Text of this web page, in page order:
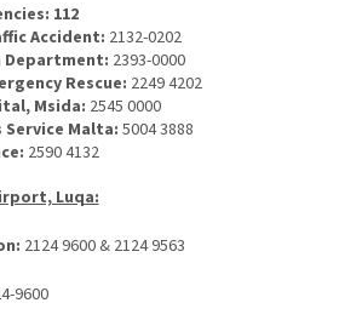
112
Accident: 2132-0202
2393-0000
Rescue: 2249 4202
Msida: 2545 0000
Service Malta: 5004 3888
2590 4132
Luqa:
2124 9600 & 2124 9563
9600